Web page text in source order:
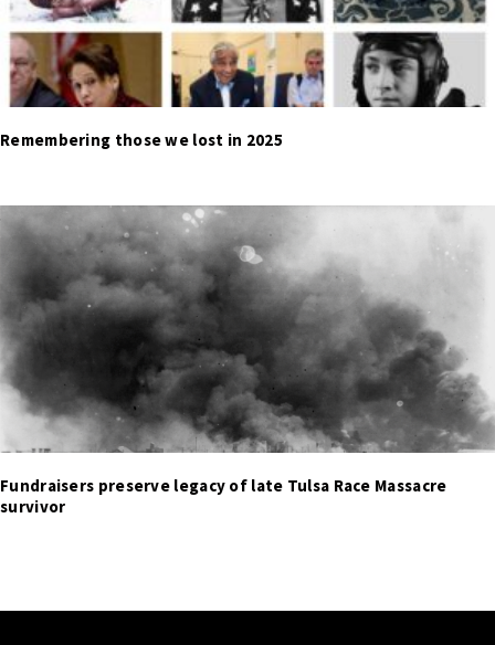
Remembering those we lost in 2025
Fundraisers preserve legacy of late Tulsa Race Massacre
survivor